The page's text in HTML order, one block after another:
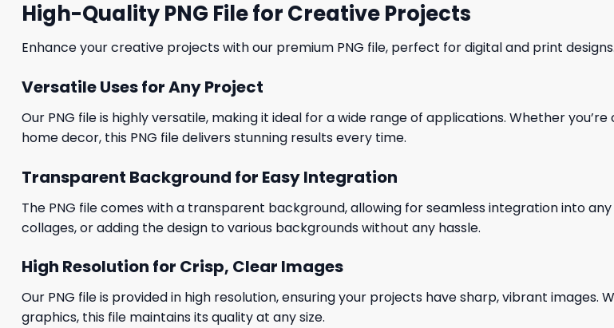
High-Quality PNG File for Creative Projects
Enhance your creative projects with our premium PNG file, perfect for digital and print designs.
Versatile Uses for Any Project
Our PNG file is highly versatile, making it ideal for a wide range of applications. Whether
home decor, this PNG file delivers stunning results every time.
Transparent Background for Easy Integration
The PNG file comes with a transparent background, allowing for seamless integration into
collages, or adding the design to various backgrounds without any hassle.
High Resolution for Crisp, Clear Images
Our PNG file is provided in high resolution, ensuring your projects have sharp, vibrant
graphics, this file maintains its quality at any size.